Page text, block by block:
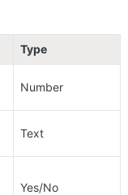
Type
Number
Text
Yes/No